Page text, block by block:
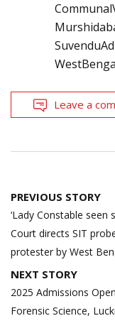
Leave a
Post
navigation
PREVIOUS STORY
‘Lady Constable seen
Court directs SIT
protester by West
NEXT STORY
2025 Admissions
Forensic Science,